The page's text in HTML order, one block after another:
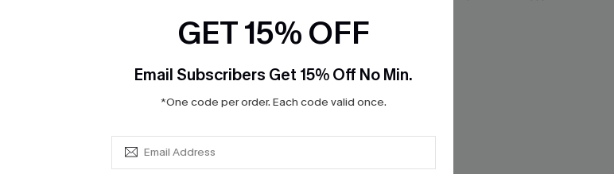
GET 15% OFF
Email Subscribers Get 15% Off No Min.
*One code per order. Each code valid once.